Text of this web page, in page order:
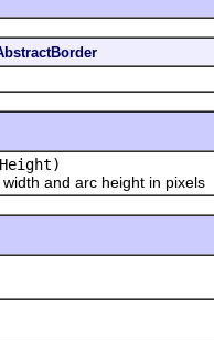
and arc height in pixels